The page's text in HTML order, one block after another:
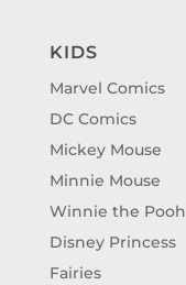
KIDS
Marvel Comics
DC Comics
Mickey Mouse
Minnie Mouse
Winnie the Pooh
Disney Princess
Fairies